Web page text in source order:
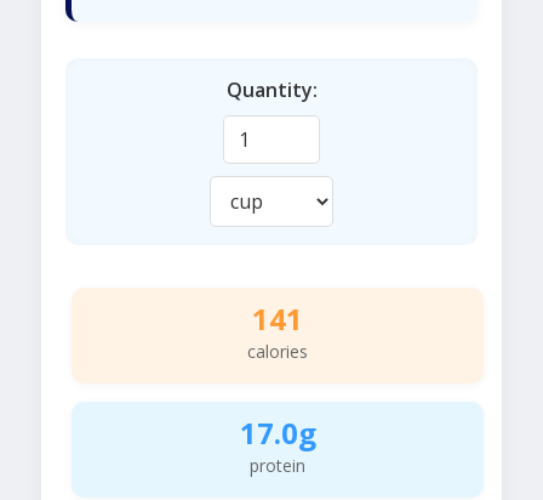
Quantity:
141
calories
17.0g
protein